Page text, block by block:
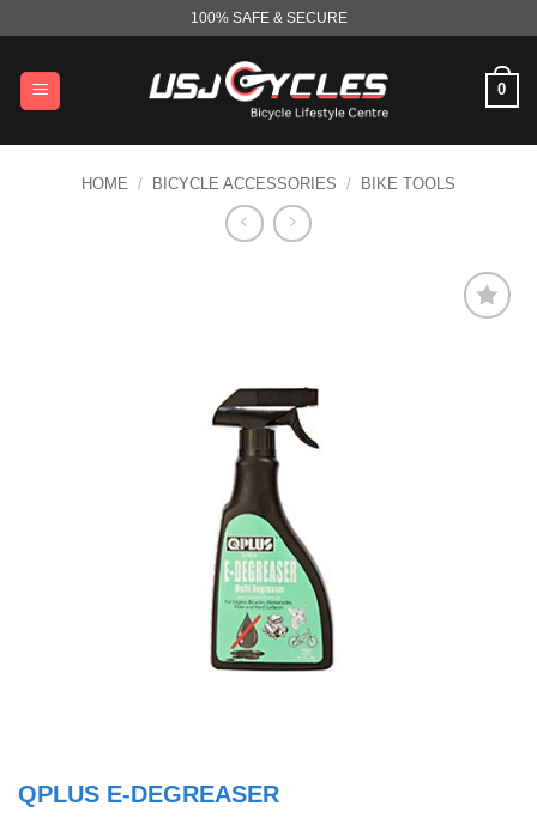
content
100% SAFE & SECURE
0
HOME / BICYCLE ACCESSORIES / BIKE TOOLS
QPLUS E-DEGREASER